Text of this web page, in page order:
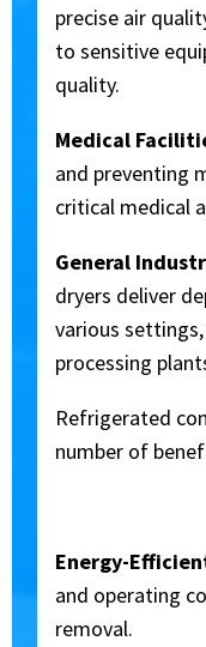
precise air
to sensitive
quality.
Medical
and preventing
critical medical
General
dryers deliver
various
processing
Refrigerated
number of
Energy-
and operating
removal.